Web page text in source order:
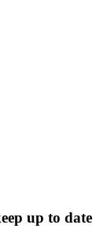
up to date